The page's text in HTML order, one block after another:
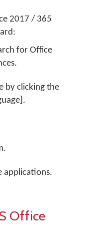
2017 / 365
for Office
by clicking the
applications.
Office